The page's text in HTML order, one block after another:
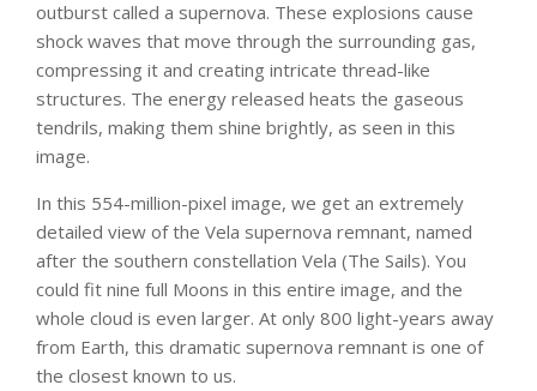
outburst called a supernova. These explosions cause
shock waves that move through the surrounding gas,
compressing it and creating intricate thread-like
structures. The energy released heats the gaseous
tendrils, making them shine brightly, as seen in this
image.
In this 554-million-pixel image, we get an extremely
detailed view of the Vela supernova remnant, named
after the southern constellation Vela (The Sails). You
could fit nine full Moons in this entire image, and the
whole cloud is even larger. At only 800 light-years away
from Earth, this dramatic supernova remnant is one of
the closest known to us.